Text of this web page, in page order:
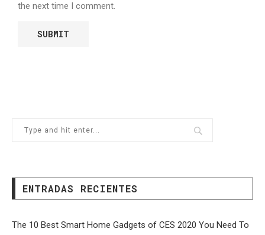
the next time I comment.
ENTRADAS RECIENTES
The 10 Best Smart Home Gadgets of CES 2020 You Need To